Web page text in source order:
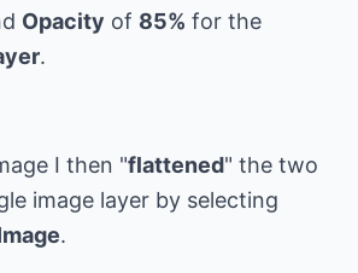
Opacity of 85% for the
.
I then "flattened" the two
image layer by selecting
.